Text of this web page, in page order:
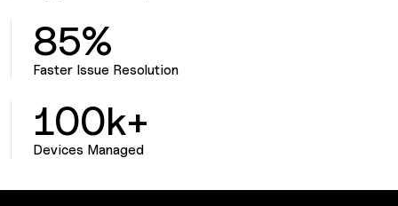
85%
Faster Issue Resolution
100k+
Devices Managed